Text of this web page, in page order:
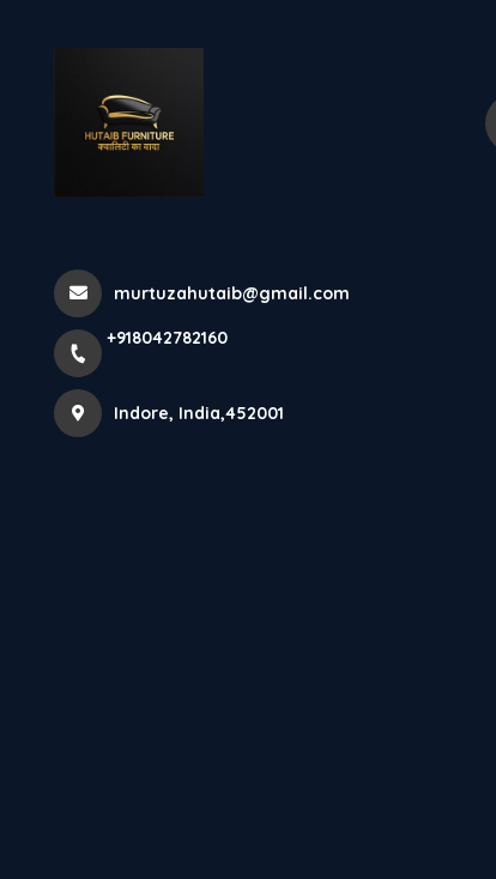
Indore +918042782160
murtuzahutaib@gmail.com
+918042782160
Indore, India,452001
Furniutre
Sofa Buying
Home Furniutre Manufcturer In